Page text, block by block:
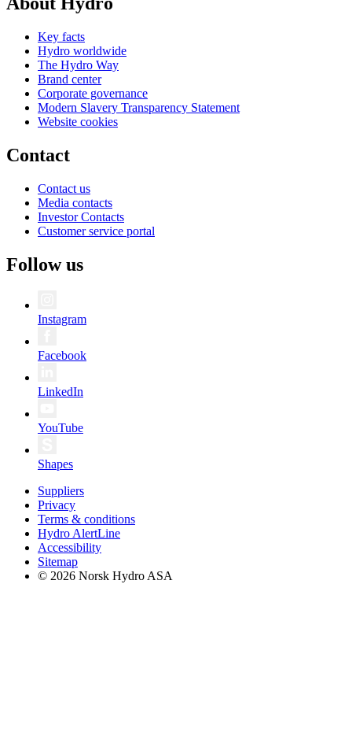
Key facts
Hydro worldwide
The Hydro Way
Brand center
Corporate governance
Modern Slavery Transparency Statement
Website cookies
Contact
Contact us
Media contacts
Investor Contacts
Customer service portal
Follow us
Instagram
Facebook
LinkedIn
YouTube
Shapes
Suppliers
Privacy
Terms & conditions
Hydro AlertLine
Accessibility
Sitemap
© 2026 Norsk Hydro ASA